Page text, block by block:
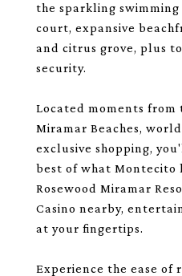
the sparkling
court, expansive
and citrus grove, plus
security.
Located moments
Miramar Beaches,
exclusive shopping,
best of what Montecito
Rosewood Miramar
Casino nearby,
at your fingertips.
Experience the ease of